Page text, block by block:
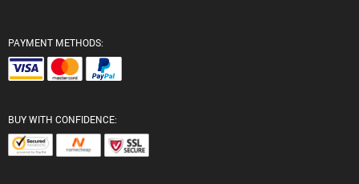
PAYMENT METHODS:
BUY WITH CONFIDENCE: